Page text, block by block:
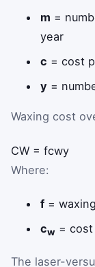
m =
year
c = cost
y =
Waxing cost
CW = fcwy
Where:
f =
cw =
The laser-